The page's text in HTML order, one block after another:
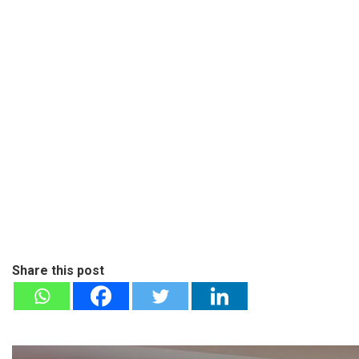
Share this post